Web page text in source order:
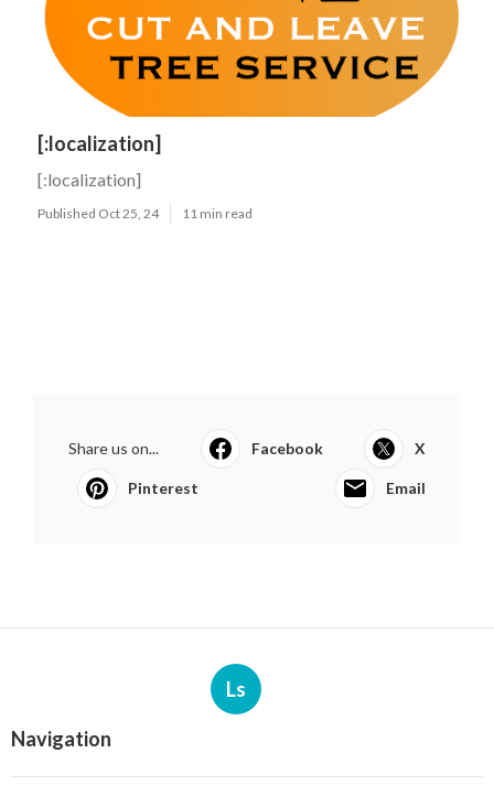
[:localization]
[:localization]
Published Oct 25, 24 11 min read
Share us on... Facebook X
Pinterest Email
Ls
Navigation